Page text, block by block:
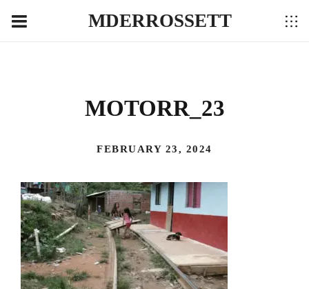
MDERROSSETT
MOTORR_23
FEBRUARY 23, 2024